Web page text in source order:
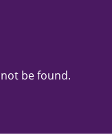
be found.